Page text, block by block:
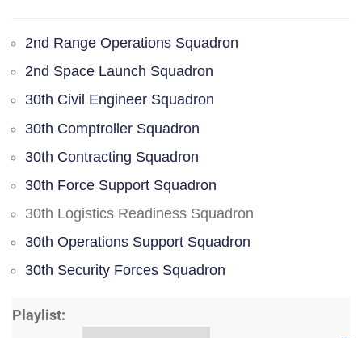
2nd Range Operations Squadron
2nd Space Launch Squadron
30th Civil Engineer Squadron
30th Comptroller Squadron
30th Contracting Squadron
30th Force Support Squadron
30th Logistics Readiness Squadron
30th Operations Support Squadron
30th Security Forces Squadron
Playlist: